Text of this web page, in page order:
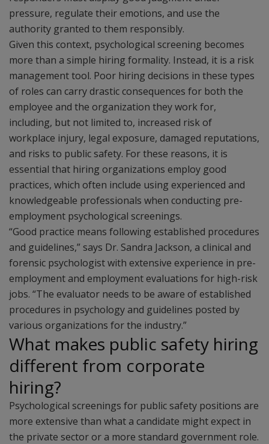
pressure, regulate their emotions, and use the
authority granted to them responsibly.
Given this context, psychological screening becomes
more than a simple hiring formality. Instead, it is a risk
management tool. Poor hiring decisions in these types
of roles can carry drastic consequences for both the
employee and the organization they work for,
including, but not limited to, increased risk of
workplace injury, legal exposure, damaged reputations,
and risks to public safety. For these reasons, it is
essential that hiring organizations employ good
practices, which often include using experienced and
knowledgeable professionals when conducting pre-
employment psychological screenings.
“Good practice means following established procedures
and guidelines,” says Dr. Sandra Jackson, a clinical and
forensic psychologist with extensive experience in pre-
employment and employment evaluations for high-risk
jobs. “The evaluator needs to be aware of established
procedures in psychology and guidelines posted by
various organizations for the industry.”
What makes public safety hiring
different from corporate
hiring?
Psychological screenings for public safety positions are
more extensive than what a candidate might expect in
the private sector or a more standard government role.